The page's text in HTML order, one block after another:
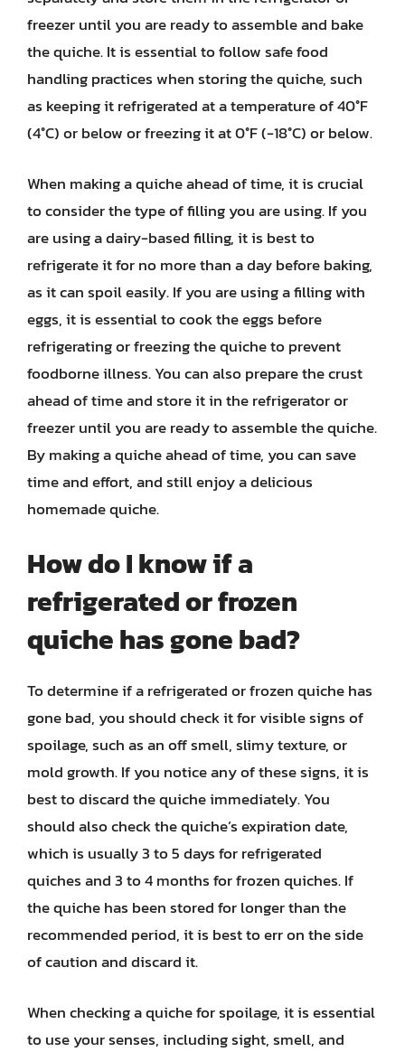
freezer until you are ready to assemble and bake
the quiche. It is essential to follow safe food
handling practices when storing the quiche, such
as keeping it refrigerated at a temperature of 40°F
(4°C) or below or freezing it at 0°F (-18°C) or below.
When making a quiche ahead of time, it is crucial
to consider the type of filling you are using. If you
are using a dairy-based filling, it is best to
refrigerate it for no more than a day before baking,
as it can spoil easily. If you are using a filling with
eggs, it is essential to cook the eggs before
refrigerating or freezing the quiche to prevent
foodborne illness. You can also prepare the crust
ahead of time and store it in the refrigerator or
freezer until you are ready to assemble the quiche.
By making a quiche ahead of time, you can save
time and effort, and still enjoy a delicious
homemade quiche.
How do I know if a
refrigerated or frozen
quiche has gone bad?
To determine if a refrigerated or frozen quiche has
gone bad, you should check it for visible signs of
spoilage, such as an off smell, slimy texture, or
mold growth. If you notice any of these signs, it is
best to discard the quiche immediately. You
should also check the quiche’s expiration date,
which is usually 3 to 5 days for refrigerated
quiches and 3 to 4 months for frozen quiches. If
the quiche has been stored for longer than the
recommended period, it is best to err on the side
of caution and discard it.
When checking a quiche for spoilage, it is essential
to use your senses, including sight, smell, and